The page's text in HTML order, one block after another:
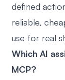
defined
reliable,
use for real
Which AI
MCP?